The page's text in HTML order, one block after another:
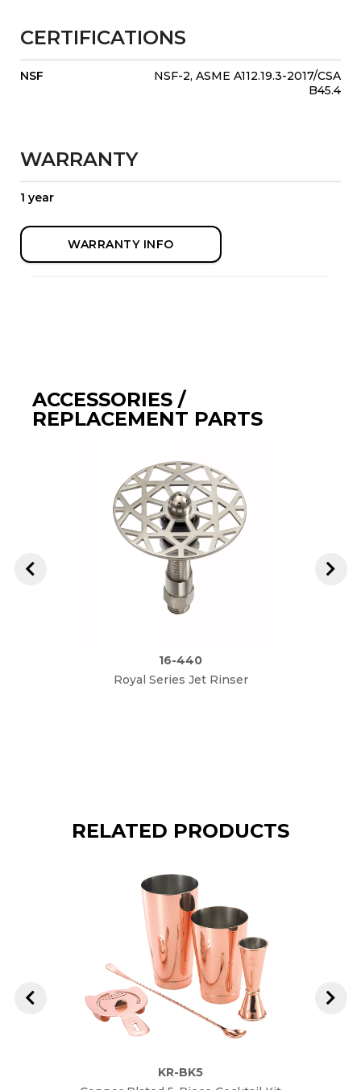
CERTIFICATIONS
NSF
NSF-2, ASME A112.19.3-2017/CSA
B45.4
WARRANTY
1 year
WARRANTY INFO
ACCESSORIES /
REPLACEMENT PARTS
16-440
Royal Series Jet Rinser
RELATED PRODUCTS
KR-BK5